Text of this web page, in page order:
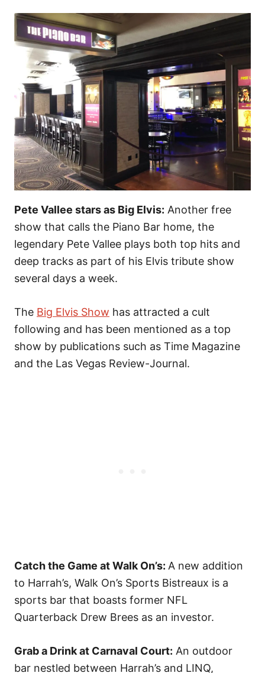
Pete Vallee stars as Big Elvis: Another free
show that calls the Piano Bar home, the
legendary Pete Vallee plays both top hits and
deep tracks as part of his Elvis tribute show
several days a week.
The Big Elvis Show has attracted a cult
following and has been mentioned as a top
show by publications such as Time Magazine
and the Las Vegas Review-Journal.
Catch the Game at Walk On’s: A new addition
to Harrah’s, Walk On’s Sports Bistreaux is a
sports bar that boasts former NFL
Quarterback Drew Brees as an investor.
Grab a Drink at Carnaval Court: An outdoor
bar nestled between Harrah’s and LINQ,